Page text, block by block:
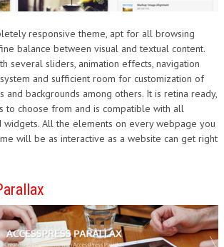
responsive theme, apt for all browsing
balance between visual and textual content.
several sliders, animation effects, navigation
and sufficient room for customization of
and backgrounds among others. It is retina ready,
to choose from and is compatible with all
All the elements on every webpage you
will be as interactive as a website can get right